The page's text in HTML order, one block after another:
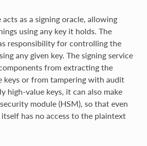
acts as a signing oracle, allowing
using any key it holds. The
responsibility for controlling the
any given key. The signing service
from extracting the
keys or from tampering with audit
high-value keys, it can also make
module (HSM), so that even
has no access to the plaintext